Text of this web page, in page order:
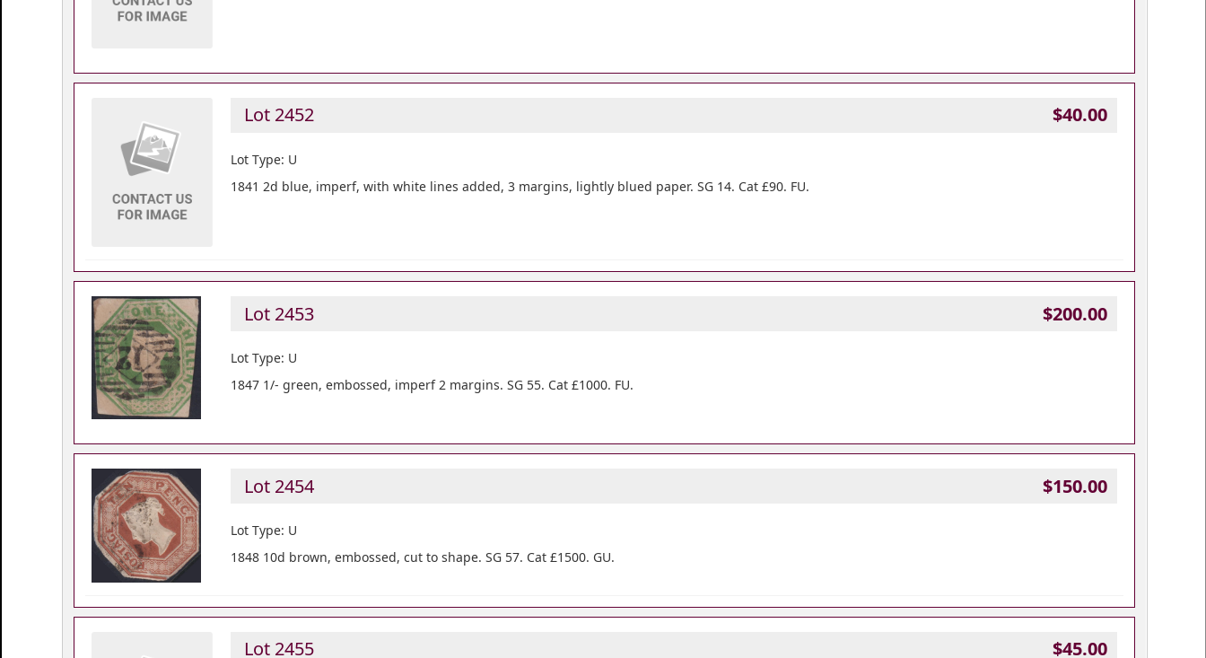
Lot 2452 $40.00
Lot Type: U
1841 2d blue, imperf, with white lines added, 3 margins, lightly blued paper. SG 14. Cat £90. FU.
Lot 2453 $200.00
Lot Type: U
1847 1/- green, embossed, imperf 2 margins. SG 55. Cat £1000. FU.
Lot 2454 $150.00
Lot Type: U
1848 10d brown, embossed, cut to shape. SG 57. Cat £1500. GU.
Lot 2455 $45.00